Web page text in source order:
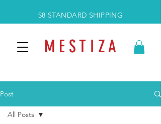
M E S T I Z A
$8 STANDARD SHIPPING
Post
All Posts